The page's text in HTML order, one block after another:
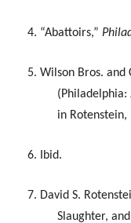
4. “Abattoirs,”
5. Wilson Bros. and
(Philadelphia:
in Rotenstein,
6. Ibid.
7. David S.
Slaughter,